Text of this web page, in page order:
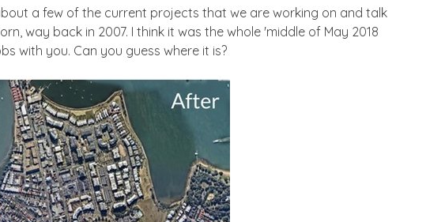
a few of the current projects that we are working on and talk
way back in 2007. I think it was the whole 'middle of May 2018
with you. Can you guess where it is?